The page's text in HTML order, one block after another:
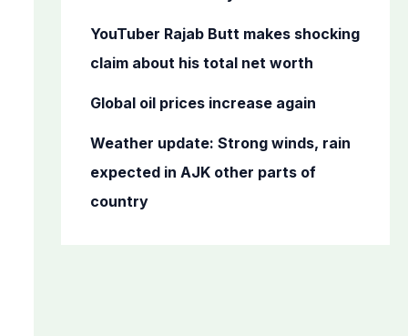
YouTuber Rajab Butt makes shocking
claim about his total net worth
Global oil prices increase again
Weather update: Strong winds, rain
expected in AJK other parts of
country